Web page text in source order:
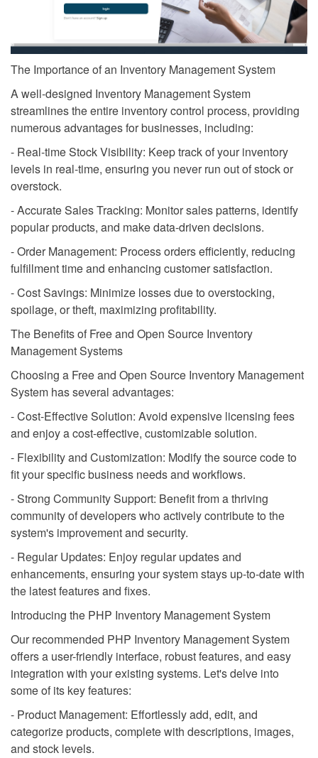
The Importance of an Inventory Management System
A well-designed Inventory Management System
streamlines the entire inventory control process, providing
numerous advantages for businesses, including:
- Real-time Stock Visibility: Keep track of your inventory
levels in real-time, ensuring you never run out of stock or
overstock.
- Accurate Sales Tracking: Monitor sales patterns, identify
popular products, and make data-driven decisions.
- Order Management: Process orders efficiently, reducing
fulfillment time and enhancing customer satisfaction.
- Cost Savings: Minimize losses due to overstocking,
spoilage, or theft, maximizing profitability.
The Benefits of Free and Open Source Inventory
Management Systems
Choosing a Free and Open Source Inventory Management
System has several advantages:
- Cost-Effective Solution: Avoid expensive licensing fees
and enjoy a cost-effective, customizable solution.
- Flexibility and Customization: Modify the source code to
fit your specific business needs and workflows.
- Strong Community Support: Benefit from a thriving
community of developers who actively contribute to the
system's improvement and security.
- Regular Updates: Enjoy regular updates and
enhancements, ensuring your system stays up-to-date with
the latest features and fixes.
Introducing the PHP Inventory Management System
Our recommended PHP Inventory Management System
offers a user-friendly interface, robust features, and easy
integration with your existing systems. Let's delve into
some of its key features:
- Product Management: Effortlessly add, edit, and
categorize products, complete with descriptions, images,
and stock levels.